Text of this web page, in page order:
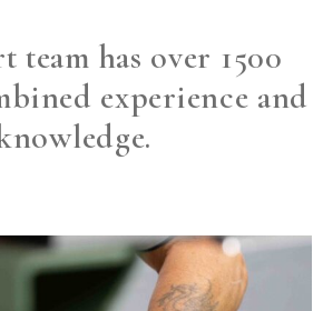
team has over 1500
experience and